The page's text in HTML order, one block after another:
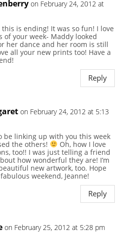
on February 24, 2012 at
this is ending! It was so fun! I love
of your week- Maddy looked
her dance and her room is still
all your new prints too! Have a
Reply
on February 24, 2012 at 5:13
be linking up with you this week
the others!
Oh, how I love
too!! I was just telling a friend
how wonderful they are! I’m
new artwork, too. Hope
weekend, Jeanne!
Reply
on February 25, 2012 at 5:28 pm